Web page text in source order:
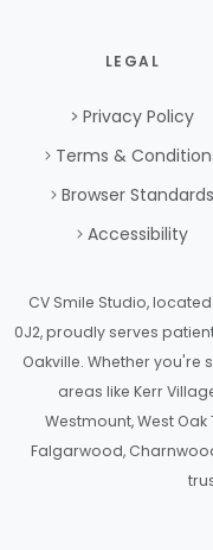
LEGAL
Privacy Policy
Terms &
Browser Standards
Accessibility
CV Smile Studio, located
0J2, proudly serves
Oakville. Whether you're
areas like Kerr
Westmount, West Oak
Falgarwood,